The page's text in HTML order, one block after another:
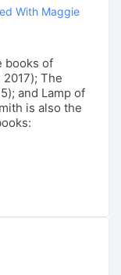
With Maggie
books of
The
and Lamp of
is also the